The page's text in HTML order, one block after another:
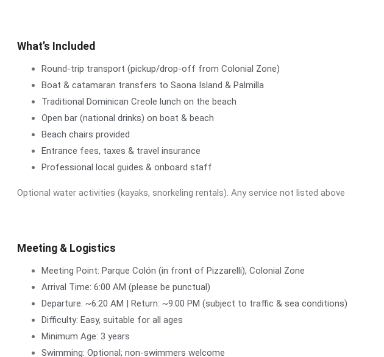
What’s Included
Round-trip transport (pickup/drop-off from Colonial Zone)
Boat & catamaran transfers to Saona Island & Palmilla
Traditional Dominican Creole lunch on the beach
Open bar (national drinks) on boat & beach
Beach chairs provided
Entrance fees, taxes & travel insurance
Professional local guides & onboard staff
Optional water activities (kayaks, snorkeling rentals). Any service not listed above
Meeting & Logistics
Meeting Point: Parque Colón (in front of Pizzarelli), Colonial Zone
Arrival Time: 6:00 AM (please be punctual)
Departure: ~6:20 AM | Return: ~9:00 PM (subject to traffic & sea conditions)
Difficulty: Easy, suitable for all ages
Minimum Age: 3 years
Swimming: Optional; non-swimmers welcome